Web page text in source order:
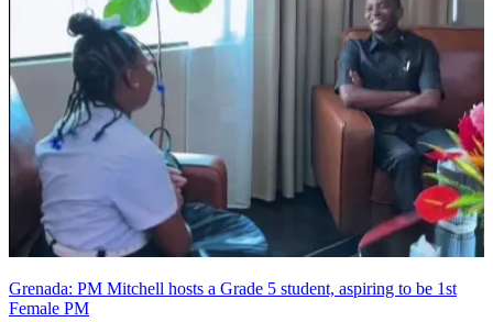
Grenada: PM Mitchell hosts a Grade 5 student, aspiring to be 1st
Female PM